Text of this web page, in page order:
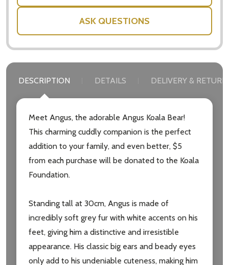
ASK QUESTIONS
DESCRIPTION DETAILS DELIVERY &
Meet Angus, the adorable Angus Koala Bear!
This charming cuddly companion is the perfect
addition to your family, and even better, $5
from each purchase will be donated to the Koala
Foundation.
Standing tall at 30cm, Angus is made of
incredibly soft grey fur with white accents on his
feet, giving him a distinctive and irresistible
appearance. His classic big ears and beady eyes
only add to his undeniable cuteness, making him